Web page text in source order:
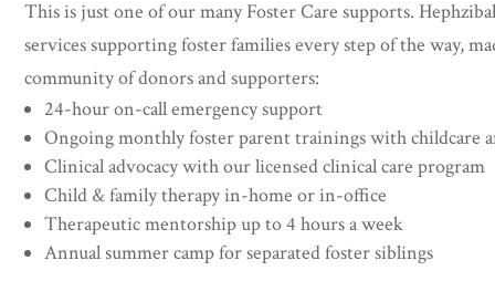
This is just one of our many Foster Care supports.
services supporting foster families every step of the way,
community of donors and supporters:
24-hour on-call emergency support
Ongoing monthly foster parent trainings with childcare
Clinical advocacy with our licensed clinical care program
Child & family therapy in-home or in-office
Therapeutic mentorship up to 4 hours a week
Annual summer camp for separated foster siblings